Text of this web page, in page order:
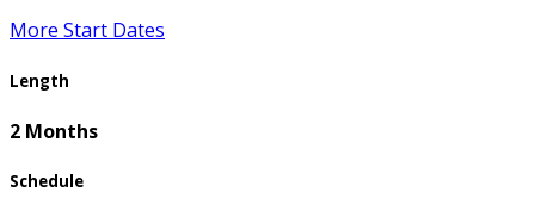
More Start Dates
Length
2 Months
Schedule